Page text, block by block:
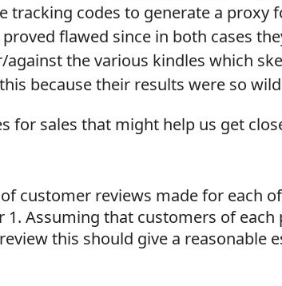
tracking codes to generate a proxy
flawed since in both cases
the various kindles which
because their results were so
for sales that might help us get
customer reviews made for each
1. Assuming that customers of
this should give a reasonable